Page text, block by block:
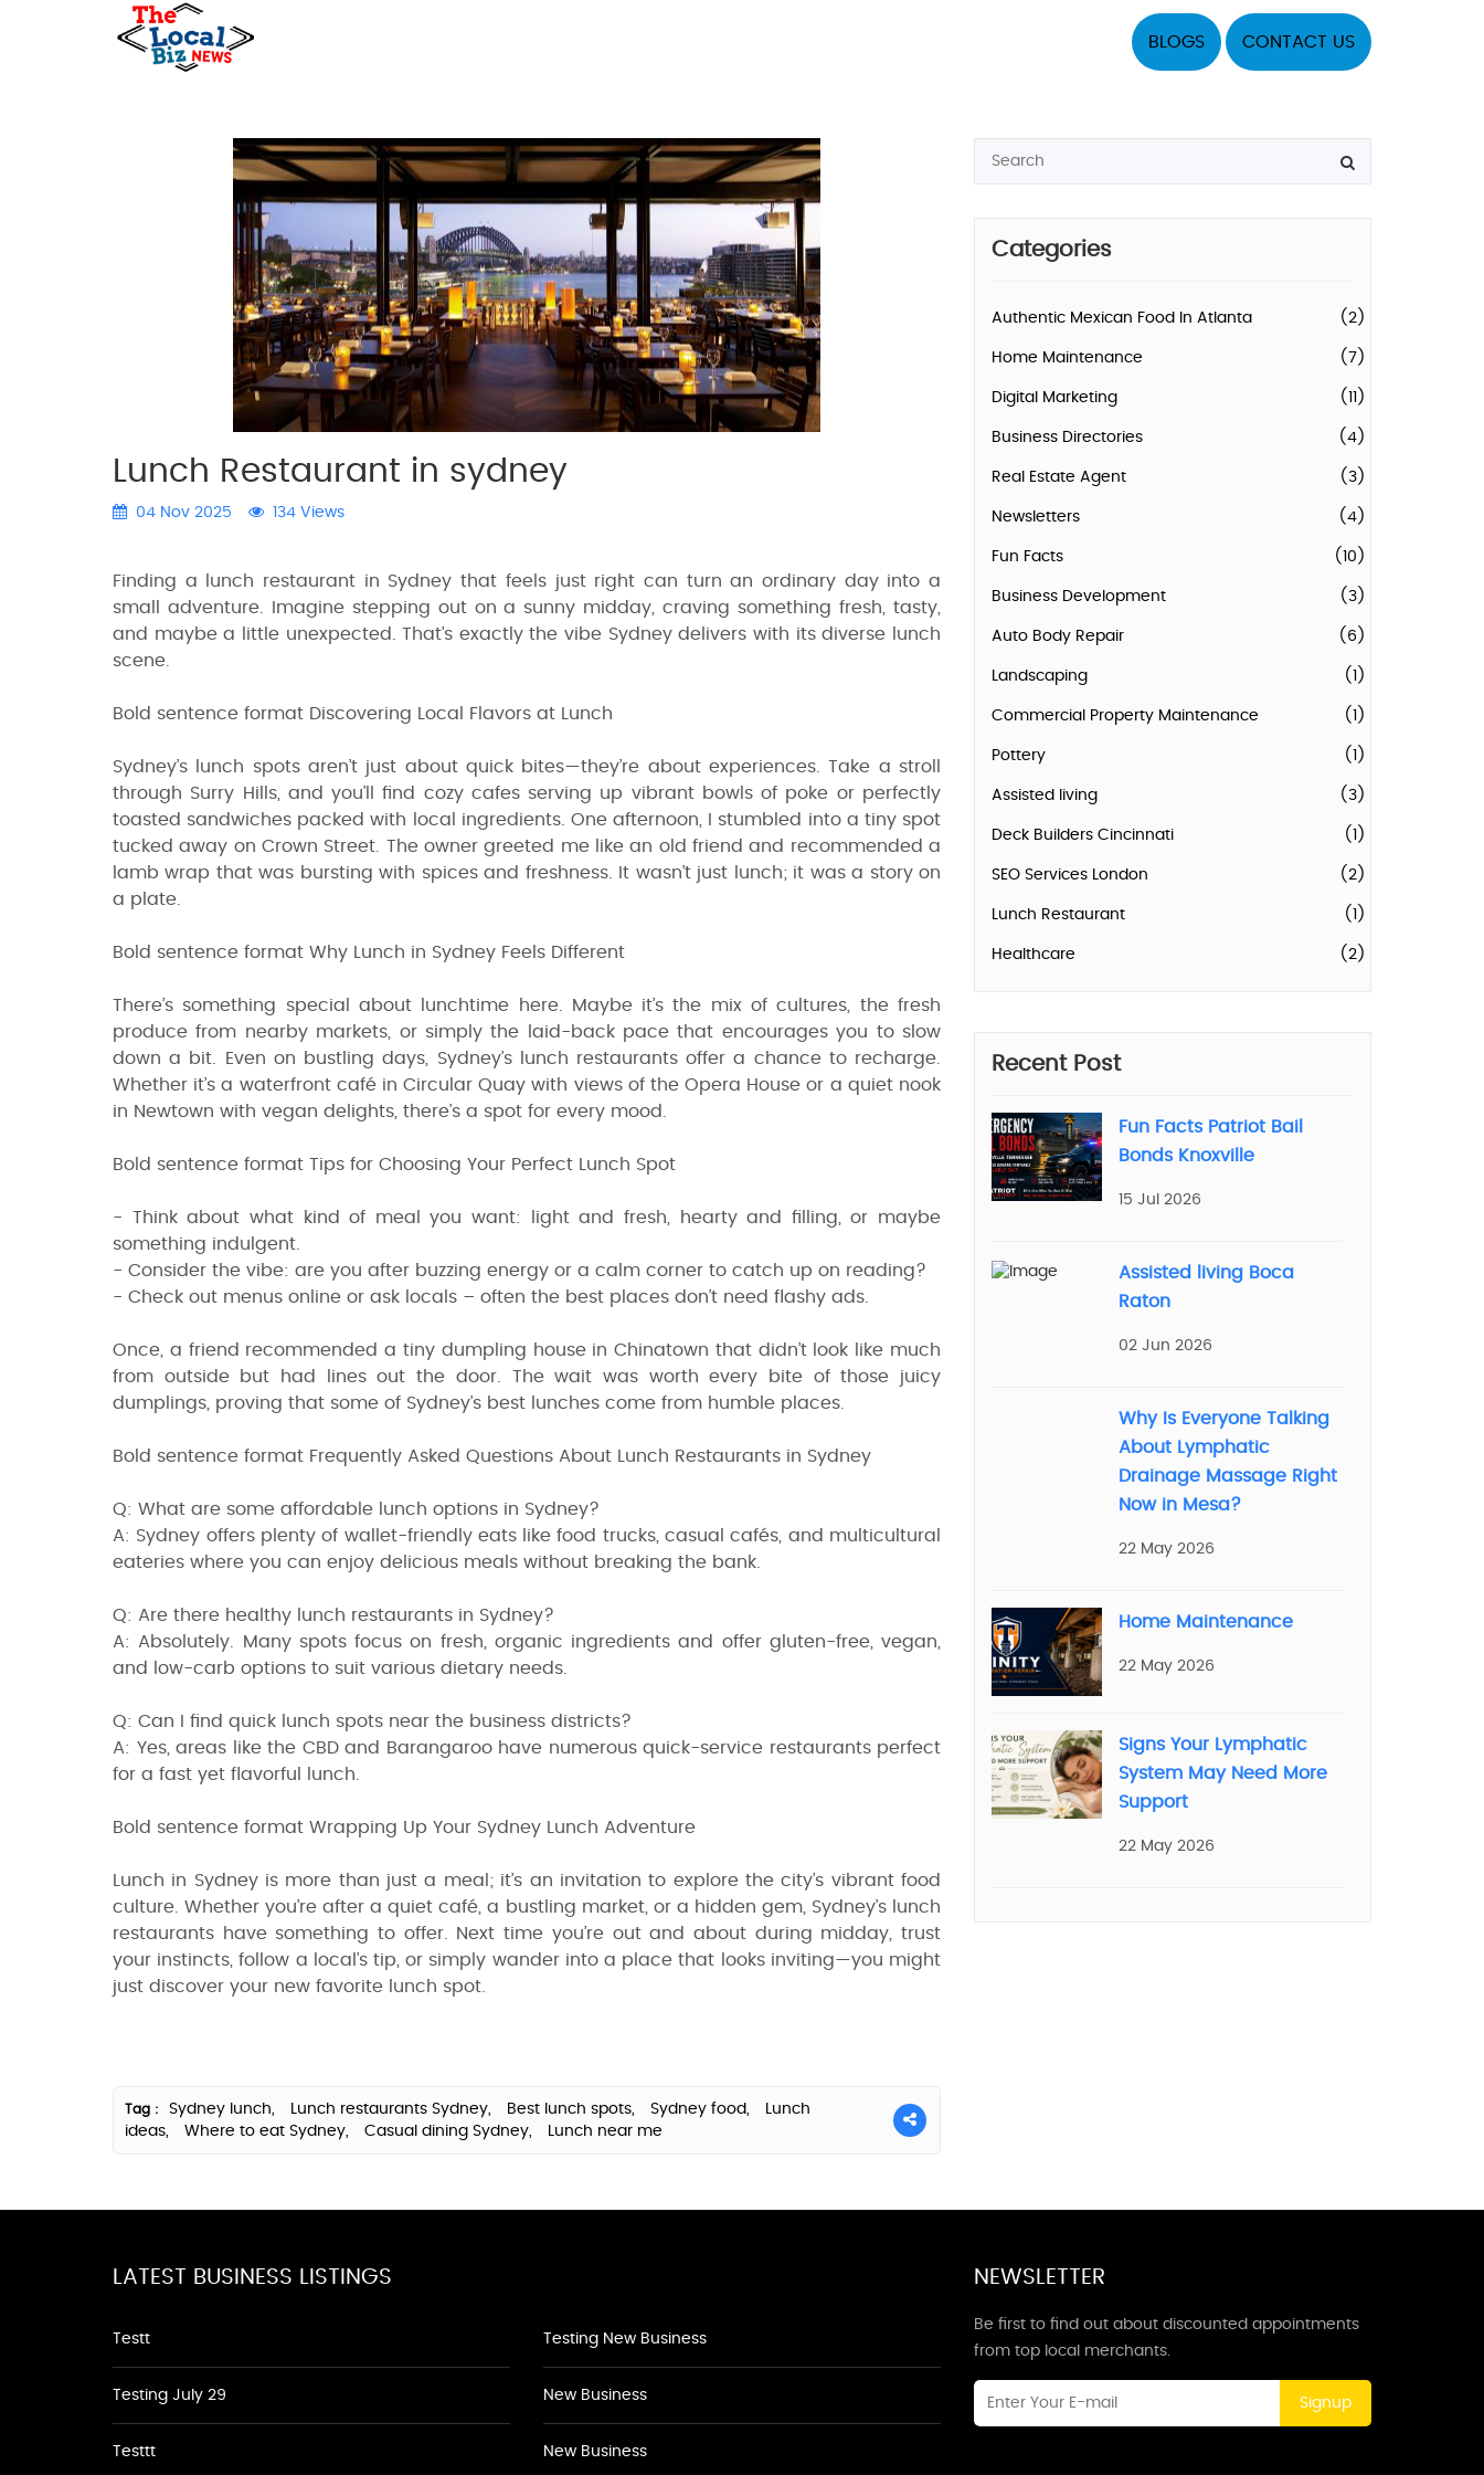
BLOGS CONTACT US
Lunch Restaurant in sydney
04 Nov 2025 134 Views
Finding a lunch restaurant in Sydney that feels just right can turn an ordinary day into a
small adventure. Imagine stepping out on a sunny midday, craving something fresh, tasty,
and maybe a little unexpected. That’s exactly the vibe Sydney delivers with its diverse lunch
scene.
Bold sentence format Discovering Local Flavors at Lunch
Sydney’s lunch spots aren’t just about quick bites—they’re about experiences. Take a stroll
through Surry Hills, and you’ll find cozy cafes serving up vibrant bowls of poke or perfectly
toasted sandwiches packed with local ingredients. One afternoon, I stumbled into a tiny spot
tucked away on Crown Street. The owner greeted me like an old friend and recommended a
lamb wrap that was bursting with spices and freshness. It wasn’t just lunch; it was a story on
a plate.
Bold sentence format Why Lunch in Sydney Feels Different
There’s something special about lunchtime here. Maybe it’s the mix of cultures, the fresh
produce from nearby markets, or simply the laid-back pace that encourages you to slow
down a bit. Even on bustling days, Sydney’s lunch restaurants offer a chance to recharge.
Whether it’s a waterfront café in Circular Quay with views of the Opera House or a quiet nook
in Newtown with vegan delights, there’s a spot for every mood.
Bold sentence format Tips for Choosing Your Perfect Lunch Spot
- Think about what kind of meal you want: light and fresh, hearty and filling, or maybe
something indulgent.
- Consider the vibe: are you after buzzing energy or a calm corner to catch up on reading?
- Check out menus online or ask locals – often the best places don’t need flashy ads.
Once, a friend recommended a tiny dumpling house in Chinatown that didn’t look like much
from outside but had lines out the door. The wait was worth every bite of those juicy
dumplings, proving that some of Sydney’s best lunches come from humble places.
Bold sentence format Frequently Asked Questions About Lunch Restaurants in Sydney
Q: What are some affordable lunch options in Sydney?
A: Sydney offers plenty of wallet-friendly eats like food trucks, casual cafés, and multicultural
eateries where you can enjoy delicious meals without breaking the bank.
Q: Are there healthy lunch restaurants in Sydney?
A: Absolutely. Many spots focus on fresh, organic ingredients and offer gluten-free, vegan,
and low-carb options to suit various dietary needs.
Q: Can I find quick lunch spots near the business districts?
A: Yes, areas like the CBD and Barangaroo have numerous quick-service restaurants perfect
for a fast yet flavorful lunch.
Bold sentence format Wrapping Up Your Sydney Lunch Adventure
Lunch in Sydney is more than just a meal; it’s an invitation to explore the city’s vibrant food
culture. Whether you’re after a quiet café, a bustling market, or a hidden gem, Sydney’s lunch
restaurants have something to offer. Next time you’re out and about during midday, trust
your instincts, follow a local’s tip, or simply wander into a place that looks inviting—you might
just discover your new favorite lunch spot.
Tag : Sydney lunch, Lunch restaurants Sydney, Best lunch spots, Sydney food,
Lunch
ideas,
Where to eat Sydney, Casual dining Sydney, Lunch near me
Categories
Authentic Mexican Food In Atlanta (2)
Home Maintenance (7)
Digital Marketing (11)
Business Directories (4)
Real Estate Agent (3)
Newsletters (4)
Fun Facts (10)
Business Development (3)
Auto Body Repair (6)
Landscaping (1)
Commercial Property Maintenance (1)
Pottery (1)
Assisted living (3)
Deck Builders Cincinnati (1)
SEO Services London (2)
Lunch Restaurant (1)
Healthcare (2)
Recent Post
Fun Facts Patriot Bail
Bonds Knoxville
15 Jul 2026
Assisted living Boca
Raton
02 Jun 2026
Why Is Everyone Talking
About Lymphatic
Drainage Massage Right
Now in Mesa?
22 May 2026
Home Maintenance
22 May 2026
Signs Your Lymphatic
System May Need More
Support
22 May 2026
LATEST BUSINESS LISTINGS
Testt
Testing July 29
Testtt
Testing New Business
New Business
New Business
NEWSLETTER
Be first to find out about discounted appointments
from top local merchants.
Signup